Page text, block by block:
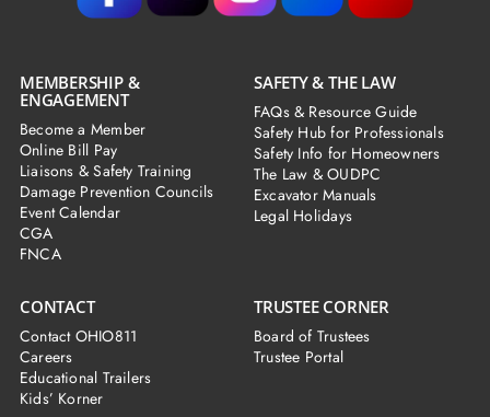
MEMBERSHIP &
ENGAGEMENT
Become a Member
Online Bill Pay
Liaisons & Safety Training
Damage Prevention Councils
Event Calendar
CGA
FNCA
SAFETY & THE LAW
FAQs & Resource Guide
Safety Hub for Professionals
Safety Info for Homeowners
The Law & OUDPC
Excavator Manuals
Legal Holidays
CONTACT
Contact OHIO811
Careers
Educational Trailers
Kids’ Korner
TRUSTEE CORNER
Board of Trustees
Trustee Portal